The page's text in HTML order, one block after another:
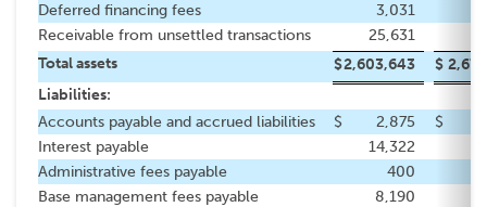
Deferred financing fees
3,031
Receivable from unsettled transactions
25,631
Total assets
$2,603,643 $
Liabilities:
Accounts payable and accrued liabilities
$ 2,875 $
Interest payable
14,322
Administrative fees payable
400
Base management fees payable
8,190